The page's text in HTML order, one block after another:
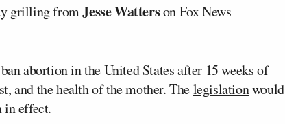
grilling fromJesse Watterson Fox News
abortion in the United States after 15 weeks of
and the health of the mother. Thelegislationwould
in effect.